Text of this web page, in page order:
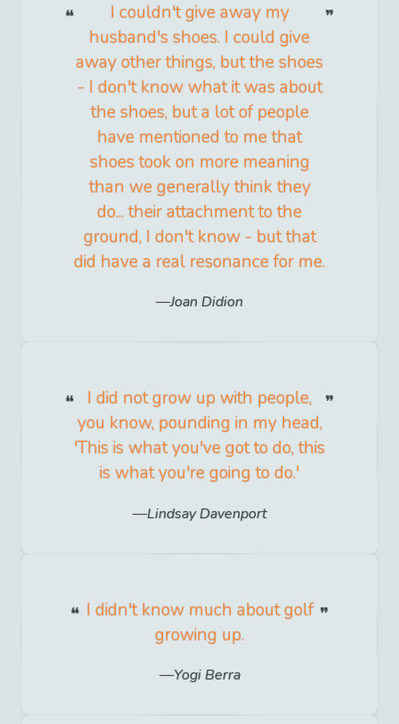
I couldn't give away my
husband's shoes. I could give
away other things, but the shoes
- I don't know what it was about
the shoes, but a lot of people
have mentioned to me that
shoes took on more meaning
than we generally think they
do... their attachment to the
ground, I don't know - but that
did have a real resonance for me.
Joan Didion
I did not grow up with people,
you know, pounding in my head,
'This is what you've got to do, this
is what you're going to do.'
Lindsay Davenport
I didn't know much about golf
growing up.
Yogi Berra